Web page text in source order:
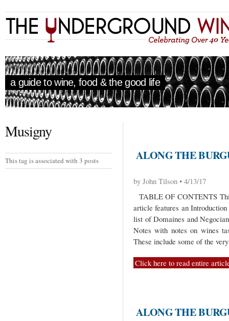
a guide to wine, food & the good life
Musigny
This tag is associated with 3 posts ALONG THE
by John Tilson • 4/13/17
TABLE OF CONTENTS
article features an
list of Domaines and
Notes with notes on wines
These include some of the
Click here to read entire
ALONG THE